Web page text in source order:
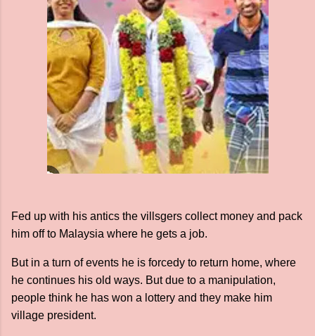
Fed up with his antics the villsgers collect money and pack
him off to Malaysia where he gets a job.
But in a turn of events he is forcedy to return home, where
he continues his old ways. But due to a manipulation,
people think he has won a lottery and they make him
village president.